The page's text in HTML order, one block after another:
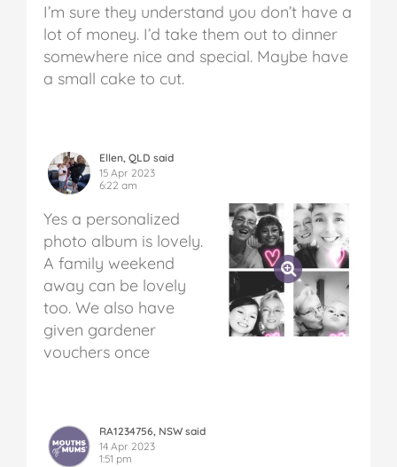
I’m sure they understand you don’t have a
lot of money. I’d take them out to dinner
somewhere nice and special. Maybe have
a small cake to cut.
Ellen, QLD said
15 Apr 2023
6:22 am
Yes a personalized
photo album is lovely.
A family weekend
away can be lovely
too. We also have
given gardener
vouchers once
RA1234756, NSW said
14 Apr 2023
1:51 pm